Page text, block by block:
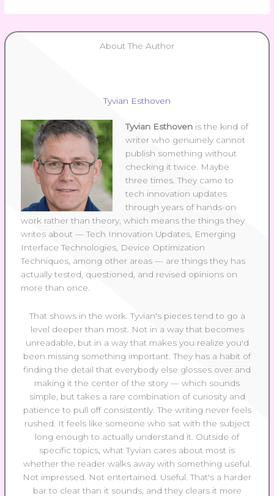
About The Author
Tyvian Esthoven
Tyvian Esthovenis the kind of
writer who genuinely cannot
publish something without
checking it twice. Maybe
three times. They came to
tech innovation updates
through years of hands-on
work rather than theory, which means the things they
writes about — Tech Innovation Updates, Emerging
Interface Technologies, Device Optimization
Techniques, among other areas — are things they has
actually tested, questioned, and revised opinions on
more than once.
That shows in the work. Tyvian's pieces tend to go a
level deeper than most. Not in a way that becomes
unreadable, but in a way that makes you realize you'd
been missing something important. They has a habit of
finding the detail that everybody else glosses over and
making it the center of the story — which sounds
simple, but takes a rare combination of curiosity and
patience to pull off consistently. The writing never feels
rushed. It feels like someone who sat with the subject
long enough to actually understand it. Outside of
specific topics, what Tyvian cares about most is
whether the reader walks away with something useful.
Not impressed. Not entertained. Useful. That's a harder
bar to clear than it sounds, and they clears it more